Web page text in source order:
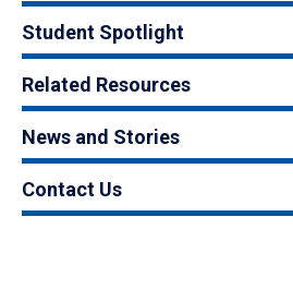
Student Spotlight
Related Resources
News and Stories
Contact Us